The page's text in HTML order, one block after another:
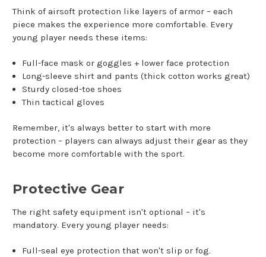
Think of airsoft protection like layers of armor – each
piece makes the experience more comfortable. Every
young player needs these items:
Full-face mask or goggles + lower face protection
Long-sleeve shirt and pants (thick cotton works great)
Sturdy closed-toe shoes
Thin tactical gloves
Remember, it's always better to start with more
protection – players can always adjust their gear as they
become more comfortable with the sport.
Protective Gear
The right safety equipment isn't optional – it's
mandatory. Every young player needs:
Full-seal eye protection that won't slip or fog.